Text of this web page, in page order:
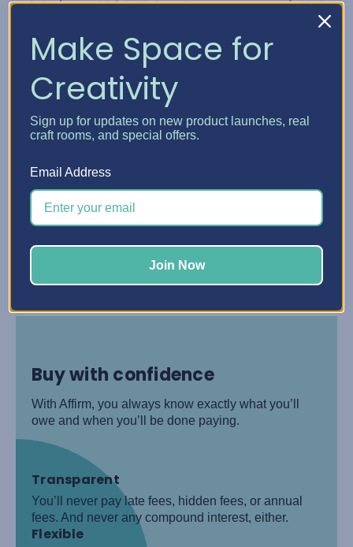
reminders by text and email.
Buy with confidence
With Affirm, you always know exactly what you’ll
owe and when you’ll be done paying.
Transparent
You’ll never pay late fees, hidden fees, or annual
fees. And never any compound interest, either.
Flexible
Make Space for
Creativity
Sign up for updates on new product launches, real
craft rooms, and special offers.
Email Address
Join Now